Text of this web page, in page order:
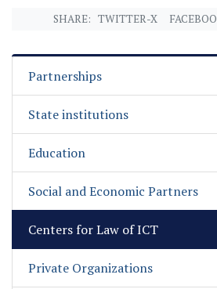
SHARE: TWITTER-X
Partnerships
State institutions
Education
Social and Economic Partners
Centers for Law of ICT
Private Organizations